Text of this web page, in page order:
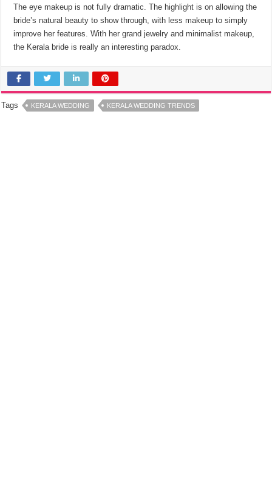
The eye makeup is not fully dramatic. The highlight is on allowing the
bride’s natural beauty to show through, with less makeup to simply
improve her features. With her grand jewelry and minimalist makeup,
the Kerala bride is really an interesting paradox.
Tags KERALA WEDDING KERALA WEDDING TRENDS